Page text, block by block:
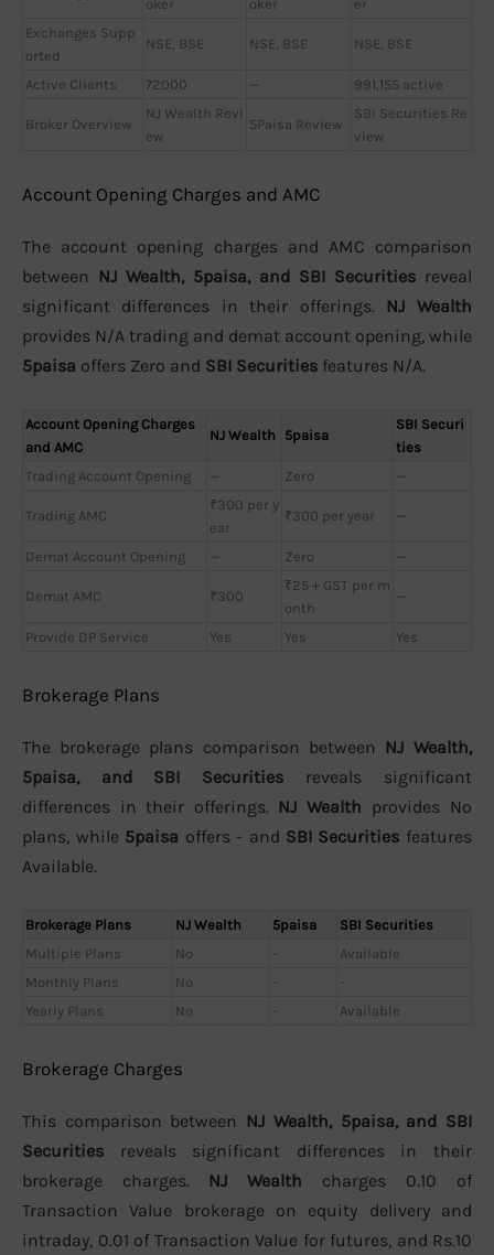
oker
oker
er
Exchanges Supp
orted
NSE, BSE NSE, BSE NSE, BSE
Active Clients 72000 — 991,155 active
Broker Overview
NJ Wealth Revi
ew
5Paisa Review
SBI Securities Re
view
Account Opening Charges and AMC
The account opening charges and AMC comparison
between NJ Wealth, 5paisa, and SBI Securities reveal
significant differences in their offerings. NJ Wealth
provides N/A trading and demat account opening, while
5paisa offers Zero and SBI Securities features N/A.
Account Opening Charges
and AMC
NJ Wealth 5paisa
SBI Securi
ties
Trading Account Opening
— Zero —
Trading AMC
₹300 per y
ear
₹300 per year —
Demat Account Opening — Zero —
Demat AMC ₹300
₹25 + GST per m
onth
—
Provide DP Service Yes Yes Yes
Brokerage Plans
The brokerage plans comparison between NJ Wealth,
5paisa, and SBI Securities reveals significant
differences in their offerings. NJ Wealth provides No
plans, while 5paisa offers - and SBI Securities features
Available.
Brokerage Plans NJ Wealth 5paisa
SBI Securities
Multiple Plans
No -
Available
Monthly Plans
No -
-
Yearly Plans
No - Available
Brokerage Charges
This comparison between NJ Wealth, 5paisa, and SBI
Securities reveals significant differences in their
brokerage charges. NJ Wealth charges 0.10 of
Transaction Value brokerage on equity delivery and
intraday, 0.01 of Transaction Value for futures, and Rs.10